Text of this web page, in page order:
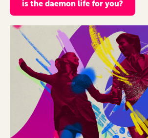
is the daemon life for you?